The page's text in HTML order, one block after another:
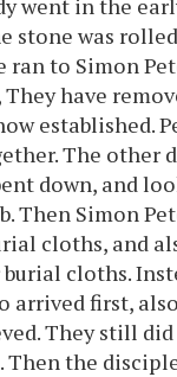
went in the
stone was
to Simon
have
established.
The other
down, and
Then Simon
cloths, and
cloths.
arrived first,
They still
the